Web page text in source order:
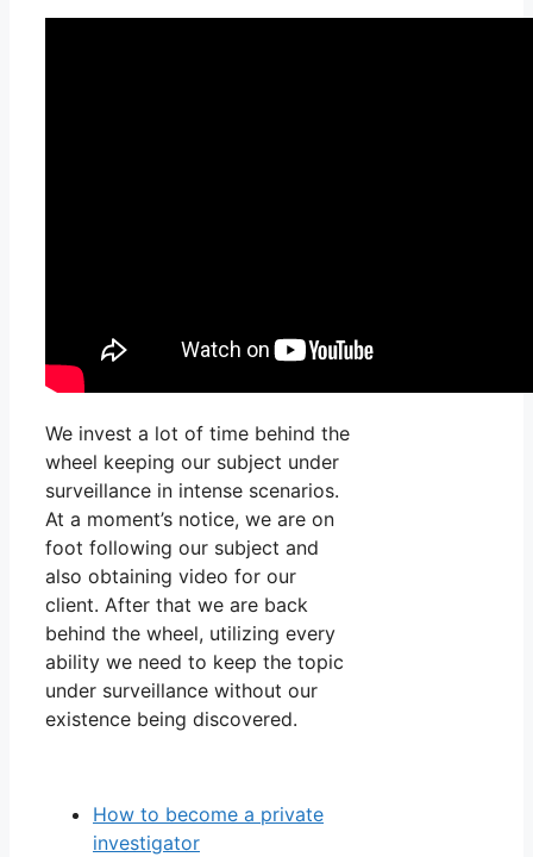
We invest a lot of time behind the
wheel keeping our subject under
surveillance in intense scenarios.
At a moment’s notice, we are on
foot following our subject and
also obtaining video for our
client. After that we are back
behind the wheel, utilizing every
ability we need to keep the topic
under surveillance without our
existence being discovered.
How to become a private
investigator